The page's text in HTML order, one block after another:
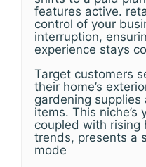
features active.
control of your
interruption,
experience stays
Target customers
their home’s
gardening
items. This
coupled with rising
trends, presents a
mode